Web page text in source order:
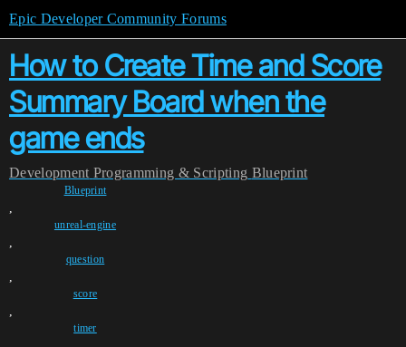
Epic Developer Community Forums
How to Create Time and Score
Summary Board when the
game ends
Development Programming & Scripting Blueprint
Blueprint
,
unreal-engine
,
question
,
score
,
timer